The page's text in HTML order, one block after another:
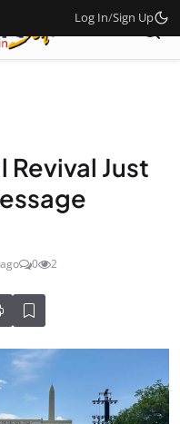
Log In/Sign Up
Revival Just
0 2